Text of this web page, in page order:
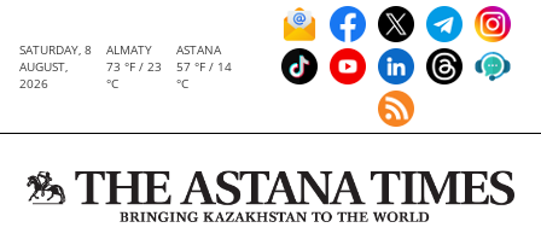
SATURDAY, 8
AUGUST,
2026
ALMATY
73 °F / 23
°C
ASTANA
57 °F / 14
°C